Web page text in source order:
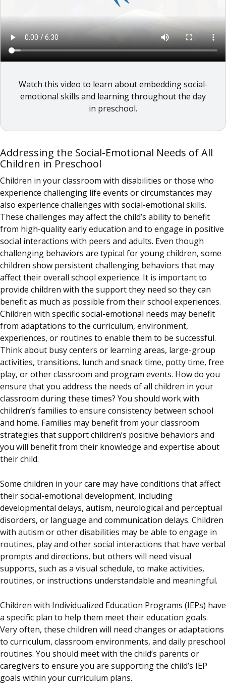
Watch this video to learn about embedding social-
emotional skills and learning throughout the day
in preschool.
Addressing the Social-Emotional Needs of All
Children in Preschool
Children in your classroom with disabilities or those who
experience challenging life events or circumstances may
also experience challenges with social-emotional skills.
These challenges may affect the child’s ability to benefit
from high-quality early education and to engage in positive
social interactions with peers and adults. Even though
challenging behaviors are typical for young children, some
children show persistent challenging behaviors that may
affect their overall school experience. It is important to
provide children with the support they need so they can
benefit as much as possible from their school experiences.
Children with specific social-emotional needs may benefit
from adaptations to the curriculum, environment,
experiences, or routines to enable them to be successful.
Think about busy centers or learning areas, large-group
activities, transitions, lunch and snack time, potty time, free
play, or other classroom and program events. How do you
ensure that you address the needs of all children in your
classroom during these times? You should work with
children’s families to ensure consistency between school
and home. Families may benefit from your classroom
strategies that support children’s positive behaviors and
you will benefit from their knowledge and expertise about
their child.
Some children in your care may have conditions that affect
their social-emotional development, including
developmental delays, autism, neurological and perceptual
disorders, or language and communication delays. Children
with autism or other disabilities may be able to engage in
routines, play and other social interactions that have verbal
prompts and directions, but others will need visual
supports, such as a visual schedule, to make activities,
routines, or instructions understandable and meaningful.
Children with Individualized Education Programs (IEPs) have
a specific plan to help them meet their education goals.
Very often, these children will need changes or adaptations
to curriculum, classroom environments, and daily preschool
routines. You should meet with the child’s parents or
caregivers to ensure you are supporting the child’s IEP
goals within your curriculum plans.